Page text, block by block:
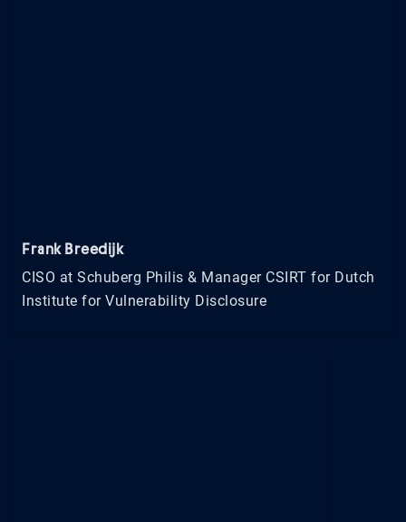
Frank Breedijk
CISO at Schuberg Philis & Manager CSIRT for Dutch
Institute for Vulnerability Disclosure